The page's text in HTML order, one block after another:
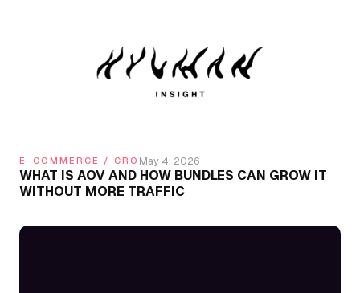
E-COMMERCE / CRO May 4, 2026
WHAT IS AOV AND HOW BUNDLES CAN GROW IT
WITHOUT MORE TRAFFIC